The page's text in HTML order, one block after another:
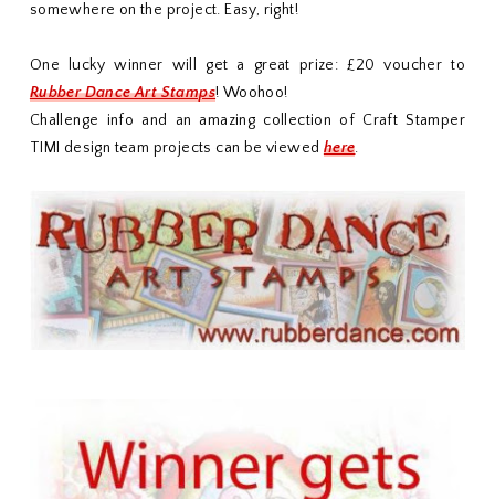
somewhere on the project. Easy, right!
One lucky winner will get a great prize: £20 voucher to
Rubber Dance Art Stamps! Woohoo!
Challenge info and an amazing collection of Craft Stamper
TIMI design team projects can be viewed here.